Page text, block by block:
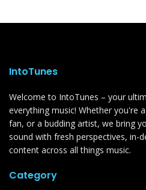
IntoTunes
Welcome to IntoTunes – your
everything music! Whether you're
fan, or a budding artist, we bring
sound with fresh perspectives, in-
content across all things music.
Category